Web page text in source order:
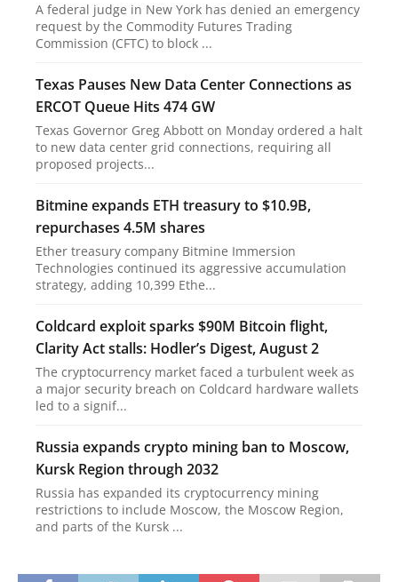
A federal judge in New York has denied an emergency
request by the Commodity Futures Trading
Commission (CFTC) to block ...
Texas Pauses New Data Center Connections as
ERCOT Queue Hits 474 GW
Texas Governor Greg Abbott on Monday ordered a halt
to new data center grid connections, requiring all
proposed projects...
Bitmine expands ETH treasury to $10.9B,
repurchases 4.5M shares
Ether treasury company Bitmine Immersion
Technologies continued its aggressive accumulation
strategy, adding 10,399 Ethe...
Coldcard exploit sparks $90M Bitcoin flight,
Clarity Act stalls: Hodler’s Digest, August 2
The cryptocurrency market faced a turbulent week as
a major security breach on Coldcard hardware wallets
led to a signif...
Russia expands crypto mining ban to Moscow,
Kursk Region through 2032
Russia has expanded its cryptocurrency mining
restrictions to include Moscow, the Moscow Region,
and parts of the Kursk ...